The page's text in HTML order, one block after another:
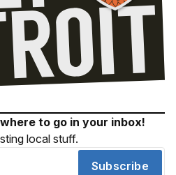
to go in your inbox!
local stuff.
Subscribe